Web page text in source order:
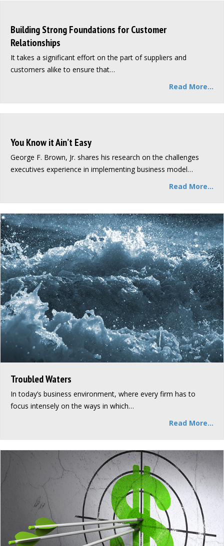
Building Strong Foundations for Customer
Relationships
It takes a significant effort on the part of suppliers and
customers alike to ensure that…
Read More...
You Know it Ain’t Easy
George F. Brown, Jr. shares his research on the challenges
executives experience in implementing business model…
Read More...
Troubled Waters
In today’s business environment, where every firm has to
focus intensely on the ways in which…
Read More...